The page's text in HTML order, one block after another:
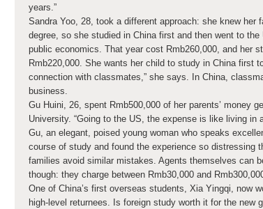
years.”
Sandra Yoo, 28, took a different approach: she knew her
degree, so she studied in China first and then went to
public economics. That year cost Rmb260,000, and her
Rmb220,000. She wants her child to study in China first
connection with classmates,” she says. In China,
business.
Gu Huini, 26, spent Rmb500,000 of her parents’ money
University. “Going to the US, the expense is like living
Gu, an elegant, poised young woman who speaks
course of study and found the experience so distressing
families avoid similar mistakes. Agents themselves can
though: they charge between Rmb30,000 and
One of China’s first overseas students, Xia Yingqi, now
high-level returnees. Is foreign study worth it for the new